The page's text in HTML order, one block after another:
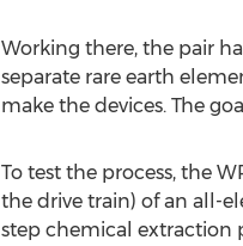
Working there, the pair
separate rare earth
make the devices. The
To test the process, the
the drive train) of an all-
step chemical extraction